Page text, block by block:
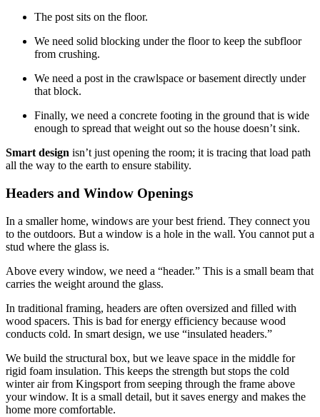
The post sits on the floor.
We need solid blocking under the floor to keep the subfloor
from crushing.
We need a post in the crawlspace or basement directly under
that block.
Finally, we need a concrete footing in the ground that is wide
enough to spread that weight out so the house doesn’t sink.
Smart design isn’t just opening the room; it is tracing that load path
all the way to the earth to ensure stability.
Headers and Window Openings
In a smaller home, windows are your best friend. They connect you
to the outdoors. But a window is a hole in the wall. You cannot put a
stud where the glass is.
Above every window, we need a “header.” This is a small beam that
carries the weight around the glass.
In traditional framing, headers are often oversized and filled with
wood spacers. This is bad for energy efficiency because wood
conducts cold. In smart design, we use “insulated headers.”
We build the structural box, but we leave space in the middle for
rigid foam insulation. This keeps the strength but stops the cold
winter air from Kingsport from seeping through the frame above
your window. It is a small detail, but it saves energy and makes the
home more comfortable.